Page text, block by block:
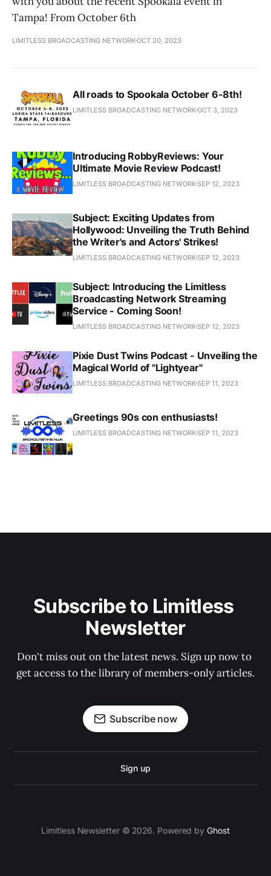
Tampa! From October 6th
LIMITLESS BROADCASTING NETWORKOCT 20, 2023
All roads to Spookala October 6-8th!
LIMITLESS BROADCASTING NETWORKOCT 3, 2023
Introducing RobbyReviews: Your
Ultimate Movie Review Podcast!
LIMITLESS BROADCASTING NETWORKSEP 12, 2023
Subject: Exciting Updates from
Hollywood: Unveiling the Truth Behind
the Writer's and Actors' Strikes!
LIMITLESS BROADCASTING NETWORKSEP 12, 2023
Subject: Introducing the Limitless
Broadcasting Network Streaming
Service - Coming Soon!
LIMITLESS BROADCASTING NETWORKSEP 12, 2023
Pixie Dust Twins Podcast - Unveiling the
Magical World of "Lightyear"
LIMITLESS BROADCASTING NETWORKSEP 11, 2023
Greetings 90s con enthusiasts!
LIMITLESS BROADCASTING NETWORKSEP 11, 2023
Subscribe to Limitless
Newsletter
Don't miss out on the latest news. Sign up now to
get access to the library of members-only articles.
Subscribe now
Sign up
Limitless Newsletter © 2026. Powered byGhost